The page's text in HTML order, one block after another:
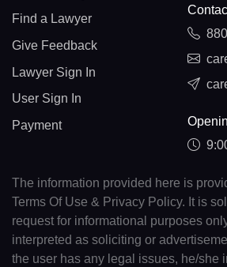
Find a Lawyer
Give Feedback
Lawyer Sign In
User Sign In
Payment
The information provided here is
Terms Of Use & Privacy Policy. It is
request for informational purposes
interpreted as soliciting or
the user has any legal issues, he/she